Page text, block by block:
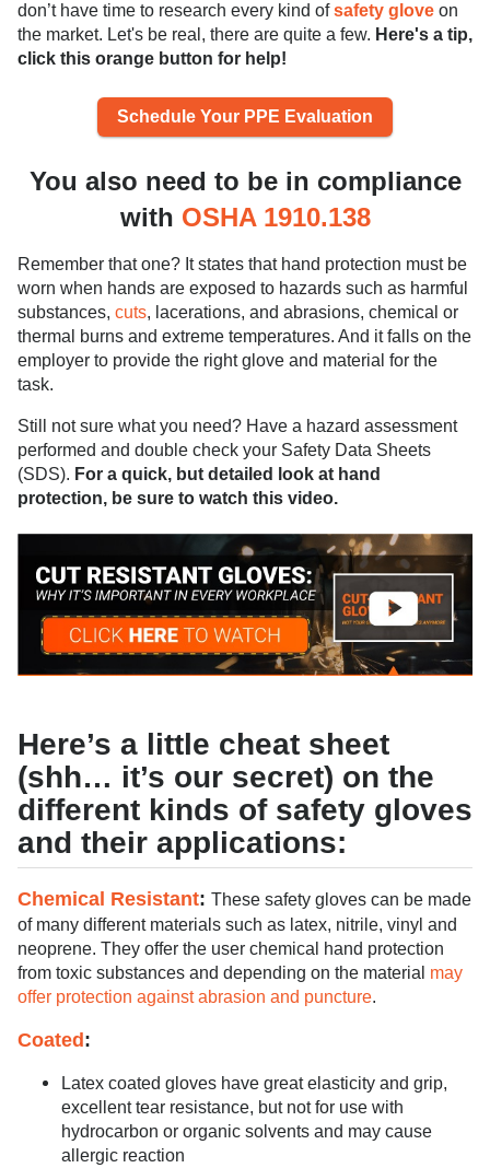
don’t have time to research every kind ofsafety glove on
the market. Let's be real, there are quite a few. Here's a tip,
click this orange button for help!
Schedule Your PPE Evaluation
You also need to be in compliance
with OSHA 1910.138
Remember that one? It states that hand protection must be
worn when hands are exposed to hazards such as harmful
substances, cuts, lacerations, and abrasions, chemical or
thermal burns and extreme temperatures. And it falls on the
employer to provide the right glove and material for the
task.
Still not sure what you need? Have a hazard assessment
performed and double check your Safety Data Sheets
(SDS). For a quick, but detailed look at hand
protection, be sure to watch this video.
Here’s a little cheat sheet
(shh… it’s our secret) on the
different kinds of safety gloves
and their applications:
Chemical Resistant: These safety gloves can be made
of many different materials such as latex, nitrile, vinyl and
neoprene. They offer the user chemical hand protection
from toxic substances and depending on the material may
offer protection against abrasion and puncture.
Coated:
Latex coated gloves have great elasticity and grip,
excellent tear resistance, but not for use with
hydrocarbon or organic solvents and may cause
allergic reaction